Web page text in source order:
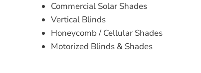
Commercial Solar Shades
Vertical Blinds
Honeycomb / Cellular Shades
Motorized Blinds & Shades